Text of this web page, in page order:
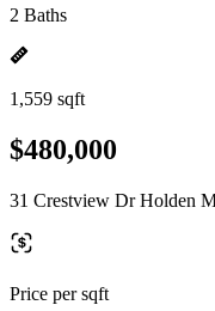
2 Baths
1,559 sqft
$480,000
31 Crestview Dr Holden
Price per sqft